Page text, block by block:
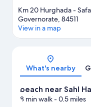
Km 20 Hurghada -
Governorate, 84511
View in a map
What's nearby
beach near Sahl
8 min walk- 0.5 miles